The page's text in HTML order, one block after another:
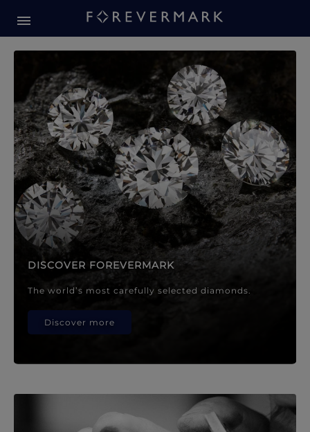
Forevermark Diamond
DISCOVER FOREVERMARK
The world’s most carefully selected diamonds.
Discover more